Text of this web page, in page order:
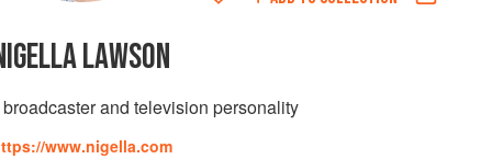
LAWSON
and television personality
www.nigella.com